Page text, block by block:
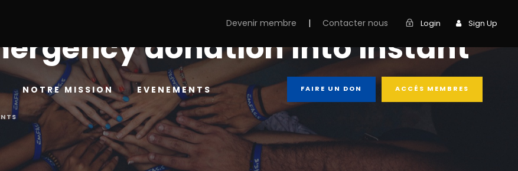
Devenir membre | Contacter nous Login Sign Up
NOTRE MISSION EVENEMENTS FAIRE UN DON ACCÉS MEMBRES
donation into instant